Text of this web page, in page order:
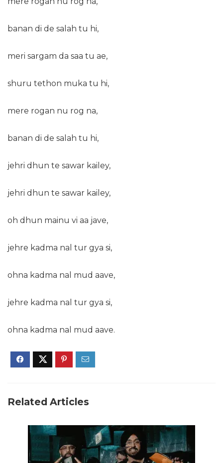
banan di de salah tu hi,
meri sargam da saa tu ae,
shuru tethon muka tu hi,
mere rogan nu rog na,
banan di de salah tu hi,
jehri dhun te sawar kailey,
jehri dhun te sawar kailey,
oh dhun mainu vi aa jave,
jehre kadma nal tur gya si,
ohna kadma nal mud aave,
jehre kadma nal tur gya si,
ohna kadma nal mud aave.
Related Articles